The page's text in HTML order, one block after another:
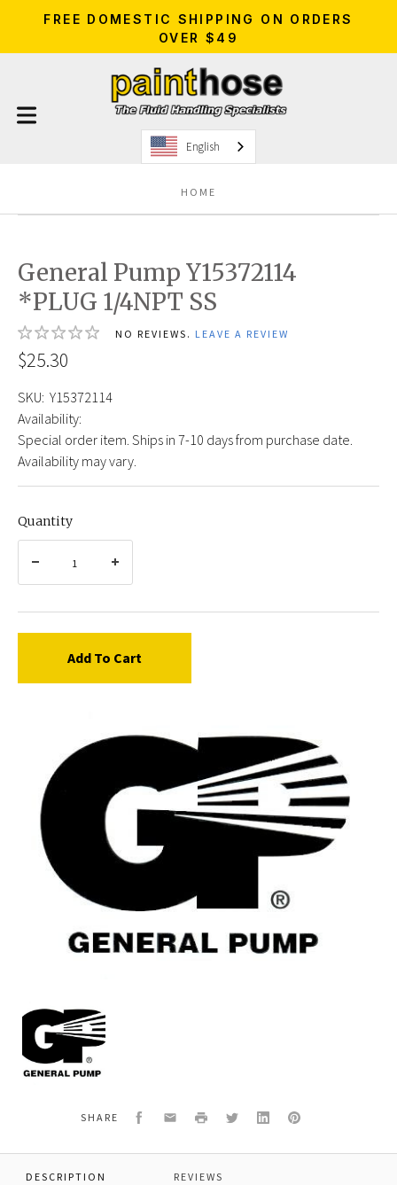
FREE DOMESTIC SHIPPING ON ORDERS
OVER $49
English
HOME
General Pump Y15372114
*PLUG 1/4NPT SS
NO REVIEWS. LEAVE A REVIEW
$25.30
SKU: Y15372114
Availability:
Special order item. Ships in 7-10 days from purchase date.
Availability may vary.
Quantity
Add To Cart
General
Pump
Y15372114
*PLUG
1/4NPT
SHARE Facebook
EmailPrint TwitterLinkedInPinterest
DESCRIPTION REVIEWS